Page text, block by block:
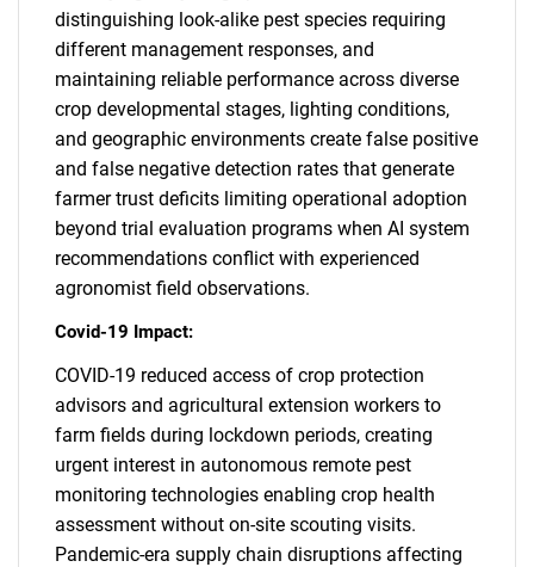
distinguishing look-alike pest species requiring
different management responses, and
maintaining reliable performance across diverse
crop developmental stages, lighting conditions,
and geographic environments create false positive
and false negative detection rates that generate
farmer trust deficits limiting operational adoption
beyond trial evaluation programs when AI system
recommendations conflict with experienced
agronomist field observations.
Covid-19 Impact:
COVID-19 reduced access of crop protection
advisors and agricultural extension workers to
farm fields during lockdown periods, creating
urgent interest in autonomous remote pest
monitoring technologies enabling crop health
assessment without on-site scouting visits.
Pandemic-era supply chain disruptions affecting